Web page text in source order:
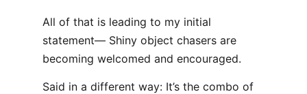
All of that is leading to my initial
statement— Shiny object chasers are
becoming welcomed and encouraged.
Said in a different way: It’s the combo of